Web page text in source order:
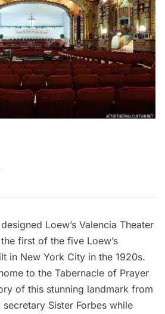
Loew’s Valencia Theater
first of the five Loew’s
in New York City in the 1920s.
to the Tabernacle of Prayer
of this stunning landmark from
secretary Sister Forbes while